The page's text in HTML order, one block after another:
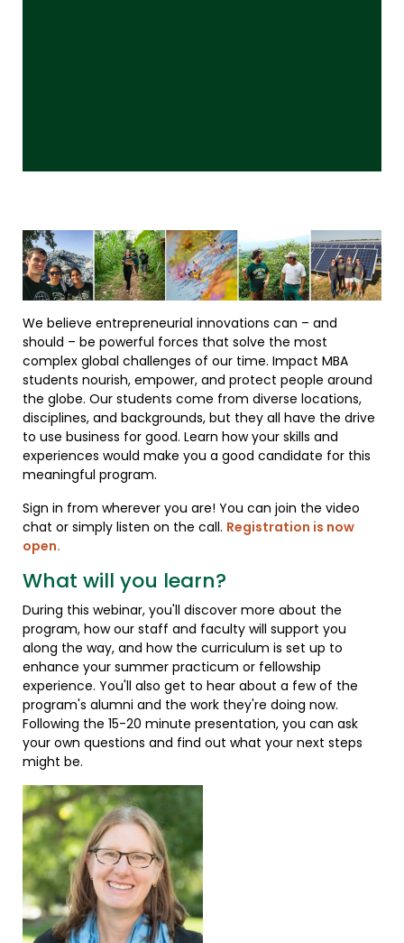
We believe entrepreneurial innovations can – and
should – be powerful forces that solve the most
complex global challenges of our time. Impact MBA
students nourish, empower, and protect people around
the globe. Our students come from diverse locations,
disciplines, and backgrounds, but they all have the drive
to use business for good. Learn how your skills and
experiences would make you a good candidate for this
meaningful program.
Sign in from wherever you are! You can join the video
chat or simply listen on the call. Registration is now
open.
What will you learn?
During this webinar, you'll discover more about the
program, how our staff and faculty will support you
along the way, and how the curriculum is set up to
enhance your summer practicum or fellowship
experience. You'll also get to hear about a few of the
program's alumni and the work they're doing now.
Following the 15-20 minute presentation, you can ask
your own questions and find out what your next steps
might be.